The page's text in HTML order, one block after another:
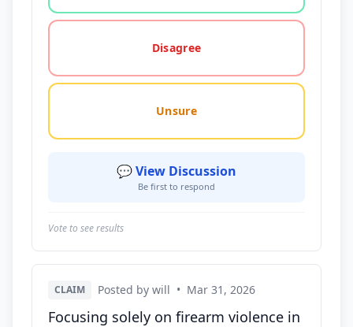
Disagree
Unsure
💬 View Discussion
Be first to respond
Vote to see results
CLAIM Posted by will • Mar 31, 2026
Focusing solely on firearm violence in